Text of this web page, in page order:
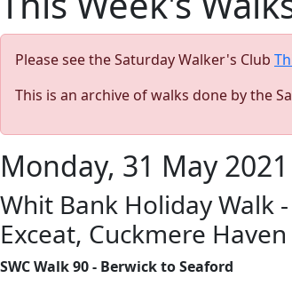
Please see the Saturday Walker's Club
This is an archive of walks done by the
Monday, 31 May 2021
Whit Bank Holiday Walk
Exceat, Cuckmere
SWC Walk 90 - Berwick to Seaford